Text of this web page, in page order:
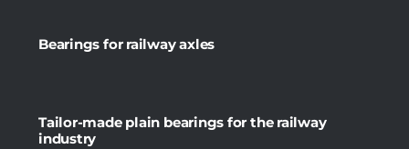
Bearings for railway axles
Tailor-made plain bearings for the railway
industry